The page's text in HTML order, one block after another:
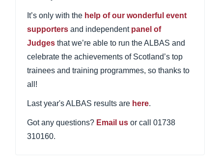
It’s only with the help of our wonderful event
supporters and independent panel of
Judges that we’re able to run the ALBAS and
celebrate the achievements of Scotland’s top
trainees and training programmes, so thanks to
all!
Last year's ALBAS results are here.
Got any questions? Email us or call 01738
310160.